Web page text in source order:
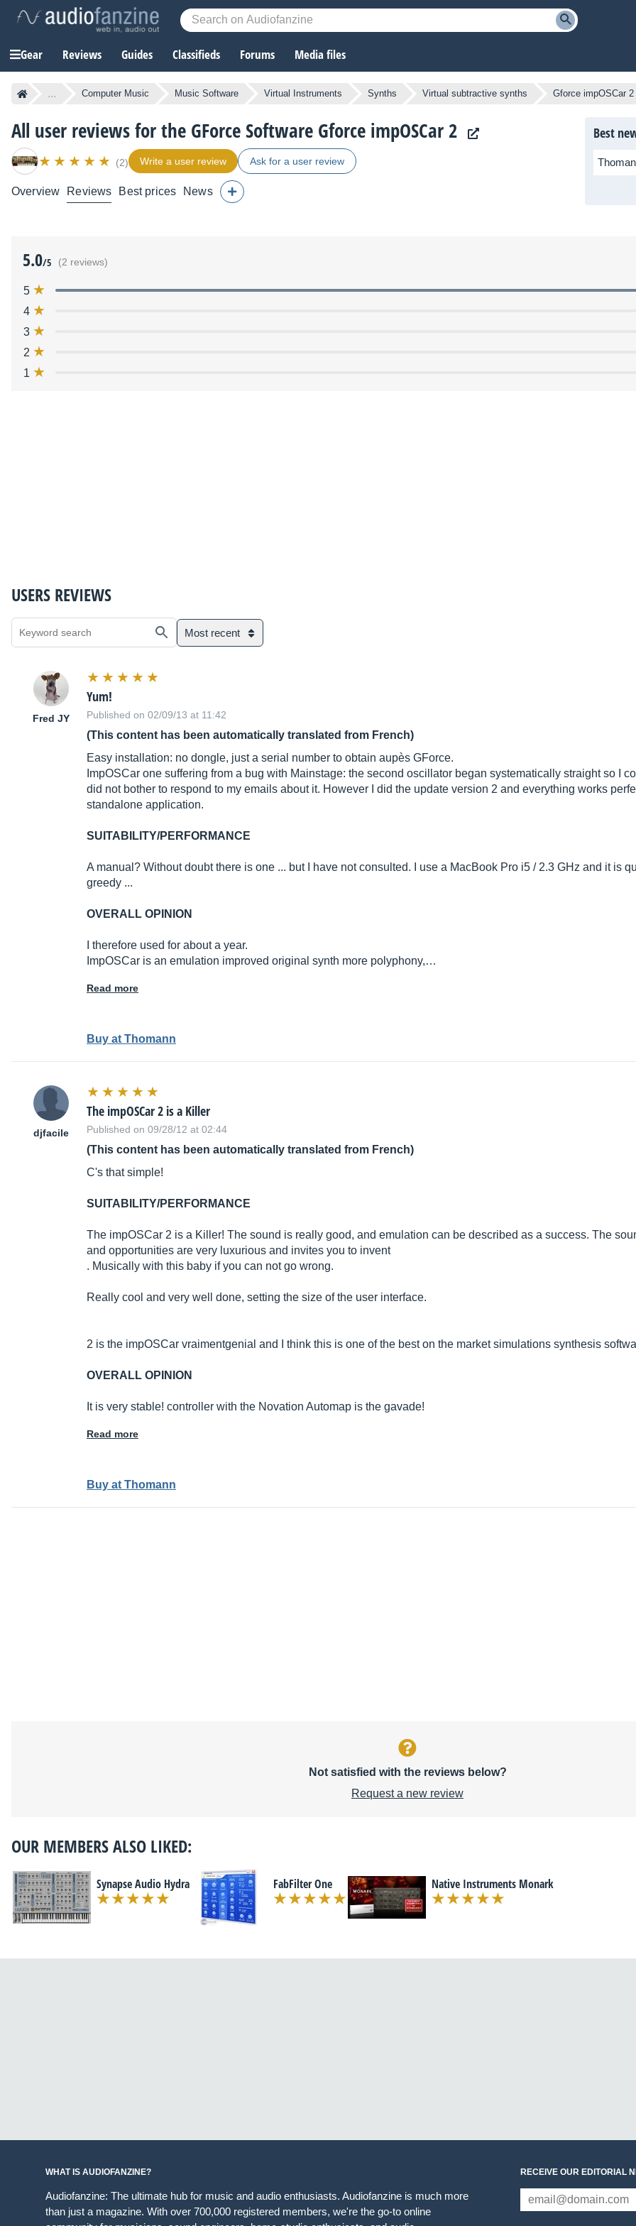
Gear Reviews Guides Classifieds Forums Media files
... Computer Music Music Software Virtual Instruments Synths Virtual subtractive synths Gforce impOSCar 2
All user reviews for the GForce Software Gforce impOSCar 2
(2) Write a user review Ask for a user review
Overview Reviews Best prices News
Best
5.0/5 (2 reviews)
5
4
3
2
1
USERS REVIEWS
Most recent
Fred JY
Yum!
Published on 02/09/13 at 11:42
(This content has been automatically translated from French)
Easy installation: no dongle, just a serial number to obtain aupès GForce.
ImpOSCar one suffering from a bug with Mainstage: the second oscillator began systematically straight so I
did not bother to respond to my emails about it. However I did the update version 2 and everything works
standalone application.
SUITABILITY/PERFORMANCE
A manual? Without doubt there is one ... but I have not consulted. I use a MacBook Pro i5 / 2.3 GHz and it is
greedy ...
OVERALL OPINION
I therefore used for about a year.
ImpOSCar is an emulation improved original synth more polyphony,…
Read more
Buy at Thomann
djfacile
The impOSCar 2 is a Killer
Published on 09/28/12 at 02:44
(This content has been automatically translated from French)
C's that simple!
SUITABILITY/PERFORMANCE
The impOSCar 2 is a Killer! The sound is really good, and emulation can be described as a success. The
and opportunities are very luxurious and invites you to invent
. Musically with this baby if you can not go wrong.
Really cool and very well done, setting the size of the user interface.
2 is the impOSCar vraimentgenial and I think this is one of the best on the market simulations synthesis
OVERALL OPINION
It is very stable! controller with the Novation Automap is the gavade!
Read more
Buy at Thomann
Not satisfied with the reviews below?
Request a new review
OUR MEMBERS ALSO LIKED:
Synapse Audio Hydra FabFilter One Native Instruments Monark
WHAT IS AUDIOFANZINE?
Audiofanzine: The ultimate hub for music and audio enthusiasts. Audiofanzine is much more
than just a magazine. With over 700,000 registered members, we're the go-to online
RECEIVE OUR EDITORIAL